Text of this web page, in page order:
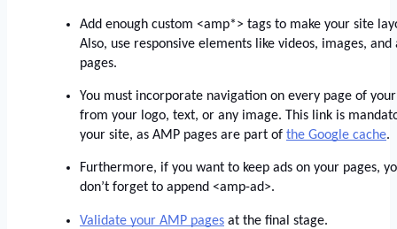
Add enough custom <amp*> tags to make your site
Also, use responsive elements like videos, images,
pages.
You must incorporate navigation on every page of
from your logo, text, or any image. This link is
your site, as AMP pages are part of the Google cache.
Furthermore, if you want to keep ads on your pages,
don’t forget to append <amp-ad>.
Validate your AMP pages at the final stage.